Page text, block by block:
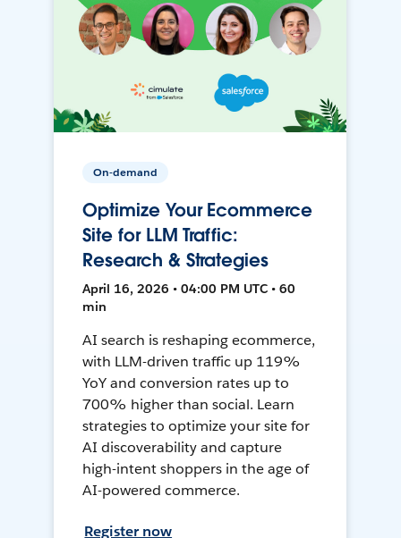
On-demand
Optimize Your Ecommerce
Site for LLM Traffic:
Research & Strategies
April 16, 2026 • 04:00 PM UTC • 60
min
AI search is reshaping ecommerce,
with LLM-driven traffic up 119%
YoY and conversion rates up to
700% higher than social. Learn
strategies to optimize your site for
AI discoverability and capture
high-intent shoppers in the age of
AI-powered commerce.
Register now